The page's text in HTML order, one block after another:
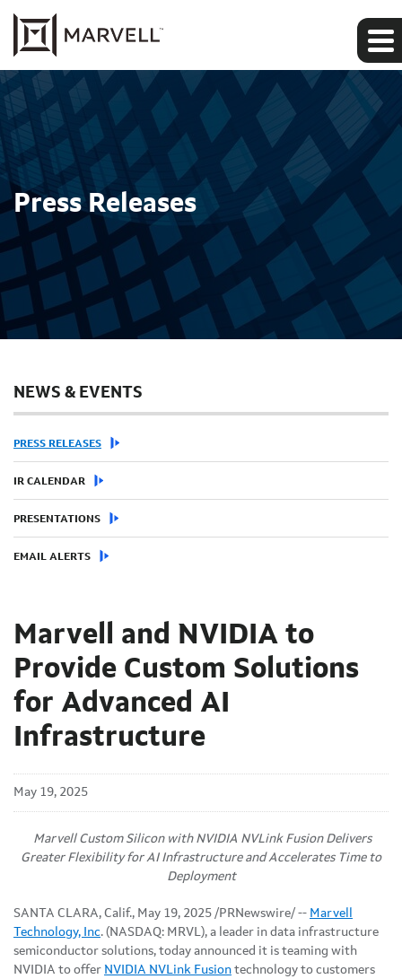
Press Releases
NEWS & EVENTS
PRESS RELEASES
IR CALENDAR
PRESENTATIONS
EMAIL ALERTS
Marvell and NVIDIA to
Provide Custom Solutions
for Advanced AI
Infrastructure
May 19, 2025
Marvell Custom Silicon with NVIDIA NVLink Fusion Delivers
Greater Flexibility for AI Infrastructure and Accelerates Time to
Deployment
SANTA CLARA, Calif., May 19, 2025 /PRNewswire/ -- Marvell
Technology, Inc. (NASDAQ: MRVL), a leader in data infrastructure
semiconductor solutions, today announced it is teaming with
NVIDIA to offer NVIDIA NVLink Fusion technology to customers